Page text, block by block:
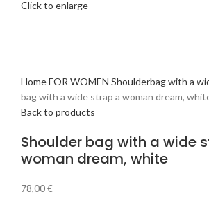
Click to enlarge
HomeFOR WOMEN Shoulderbag with a
bag with a wide strap a woman dream,
Back to products
Shoulder bag with a wide
woman dream, white
78,00€